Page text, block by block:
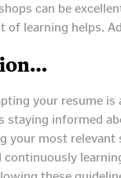
can be
of learning helps.
your resume is
staying informed
your most relevant
continuously